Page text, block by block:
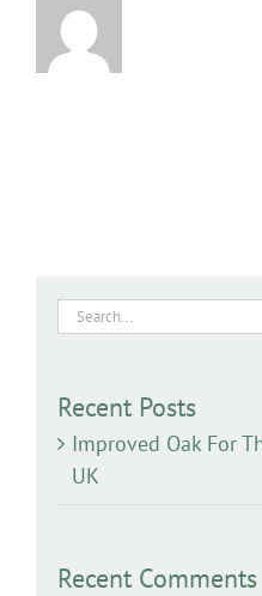
Search
Recent Posts
Improved Oak For
UK
Recent Comments